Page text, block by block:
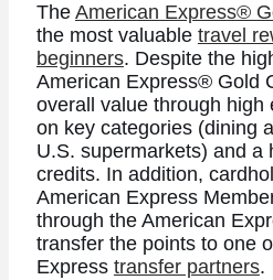
The American Express®
the most valuable travel
beginners. Despite the
American Express® Gold
overall value through high
on key categories (dining
U.S. supermarkets) and a
credits. In addition,
American Express
through the American
transfer the points to one
Express transfer partners.